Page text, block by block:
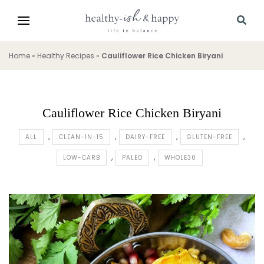
Home » Healthy Recipes » Cauliflower Rice Chicken Biryani
Cauliflower Rice Chicken Biryani
ALL CLEAN-IN-15 DAIRY-FREE GLUTEN-FREE
LOW-CARB PALEO WHOLE30